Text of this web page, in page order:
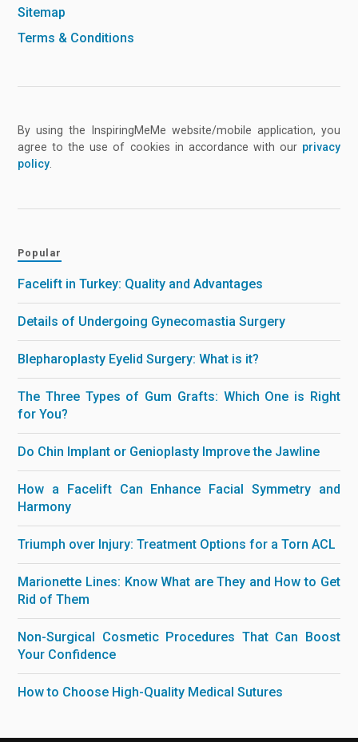
Sitemap
Terms & Conditions
By using the InspiringMeMe website/mobile application, you
agree to the use of cookies in accordance with our privacy
policy.
Popular
Facelift in Turkey: Quality and Advantages
Details of Undergoing Gynecomastia Surgery
Blepharoplasty Eyelid Surgery: What is it?
The Three Types of Gum Grafts: Which One is Right
for You?
Do Chin Implant or Genioplasty Improve the Jawline
How a Facelift Can Enhance Facial Symmetry and
Harmony
Triumph over Injury: Treatment Options for a Torn ACL
Marionette Lines: Know What are They and How to Get
Rid of Them
Non-Surgical Cosmetic Procedures That Can Boost
Your Confidence
How to Choose High-Quality Medical Sutures